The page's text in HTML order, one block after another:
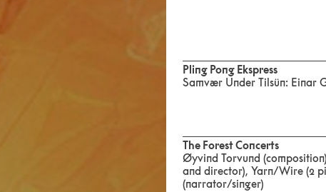
Pling Pong Ekspress
Samvær Under Tilsün: Einar
The Forest Concerts
Øyvind Torvund
and director), Yarn/Wire (2
(narrator/singer)